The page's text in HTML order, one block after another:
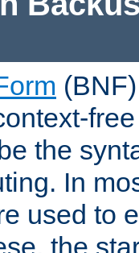
the
In
used to
the